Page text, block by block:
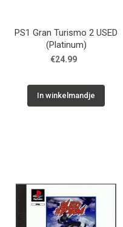
PS1 Gran Turismo 2 USED
(Platinum)
€24.99
In winkelmandje